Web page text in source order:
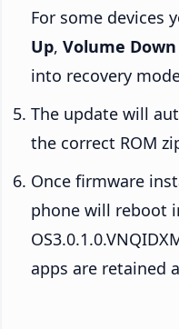
For some devices
Up, Volume Down
into recovery
The update will
the correct ROM
Once firmware
phone will reboot
apps are retained